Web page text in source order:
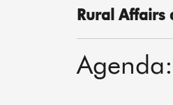
Rural Affairs